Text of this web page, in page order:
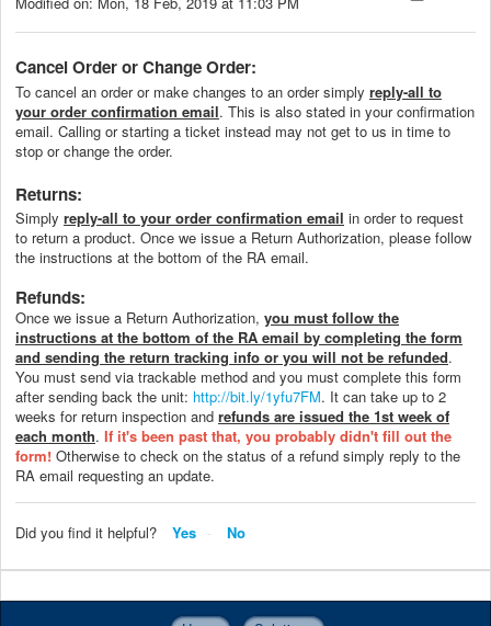
Cancel Order or Change Order:
To cancel an order or make changes to an order simply reply-all to
your order confirmation email. This is also stated in your confirmation
email. Calling or starting a ticket instead may not get to us in time to
stop or change the order.
Returns:
Simply reply-all to your order confirmation email in order to request
to return a product. Once we issue a Return Authorization, please follow
the instructions at the bottom of the RA email.
Refunds:
Once we issue a Return Authorization, you must follow the
instructions at the bottom of the RA email by completing the form
and sending the return tracking info or you will not be refunded.
You must send via trackable method and you must complete this form
after sending back the unit: http://bit.ly/1yfu7FM. It can take up to 2
weeks for return inspection and refunds are issued the 1st week of
each month. If it's been past that, you probably didn't fill out the
form! Otherwise to check on the status of a refund simply reply to the
RA email requesting an update.
Did you find it helpful? Yes No